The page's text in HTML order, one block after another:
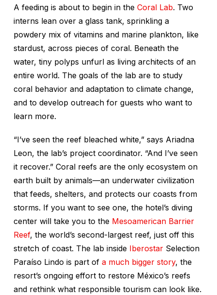
A feeding is about to begin in the Coral Lab. Two
interns lean over a glass tank, sprinkling a
powdery mix of vitamins and marine plankton, like
stardust, across pieces of coral. Beneath the
water, tiny polyps unfurl as living architects of an
entire world. The goals of the lab are to study
coral behavior and adaptation to climate change,
and to develop outreach for guests who want to
learn more.
“I’ve seen the reef bleached white,” says Ariadna
Leon, the lab’s project coordinator. “And I’ve seen
it recover.” Coral reefs are the only ecosystem on
earth built by animals—an underwater civilization
that feeds, shelters, and protects our coasts from
storms. If you want to see one, the hotel’s diving
center will take you to the Mesoamerican Barrier
Reef, the world’s second-largest reef, just off this
stretch of coast. The lab inside Iberostar Selection
Paraíso Lindo is part of a much bigger story, the
resort’s ongoing effort to restore México’s reefs
and rethink what responsible tourism can look like.